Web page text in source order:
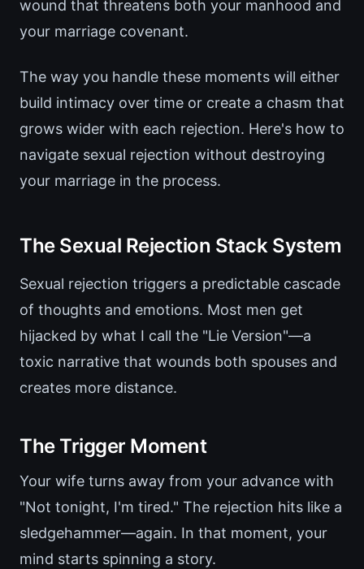
wound that threatens both your manhood and
your marriage covenant.
The way you handle these moments will either
build intimacy over time or create a chasm that
grows wider with each rejection. Here's how to
navigate sexual rejection without destroying
your marriage in the process.
The Sexual Rejection Stack System
Sexual rejection triggers a predictable cascade
of thoughts and emotions. Most men get
hijacked by what I call the "Lie Version"—a
toxic narrative that wounds both spouses and
creates more distance.
The Trigger Moment
Your wife turns away from your advance with
"Not tonight, I'm tired." The rejection hits like a
sledgehammer—again. In that moment, your
mind starts spinning a story.